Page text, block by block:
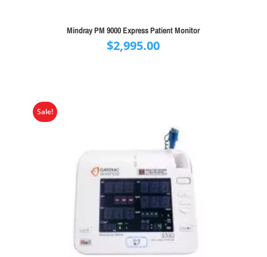
Mindray PM 9000 Express Patient Monitor
$2,995.00
Sale!